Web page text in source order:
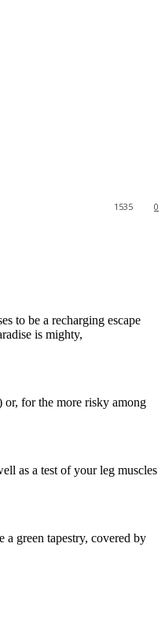
0
1535
to be a recharging escape
is mighty,
or, for the more risky among
as a test of your leg muscles
green tapestry, covered by